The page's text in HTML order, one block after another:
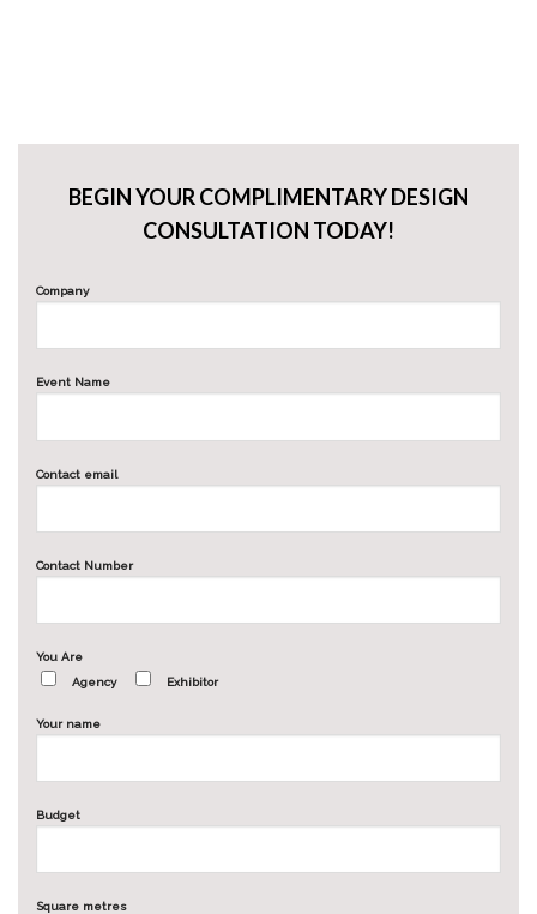
BEGIN YOUR COMPLIMENTARY DESIGN
CONSULTATION TODAY!
Company
Event Name
Contact email
Contact Number
You Are
Agency
Exhibitor
Your name
Budget
Square metres